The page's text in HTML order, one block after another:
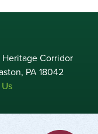
Corridor
PA 18042